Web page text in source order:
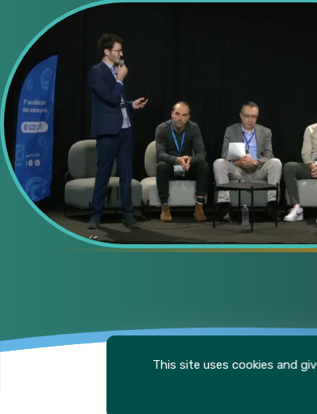
This site uses cookies and